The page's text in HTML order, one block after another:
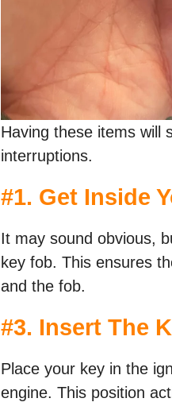
Having these items will
interruptions.
#1. Get Inside
It may sound obvious,
key fob. This ensures
and the fob.
#3. Insert The
Place your key in the
engine. This position